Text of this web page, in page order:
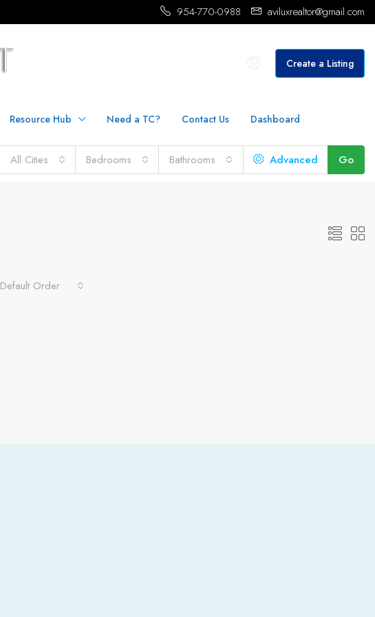
954-770-0988 aviluxrealtor@gmail.com
Create a Listing
Resource Hub Need a TC? Contact Us Dashboard
All Cities Bedrooms Bathrooms Advanced Go
Default Order